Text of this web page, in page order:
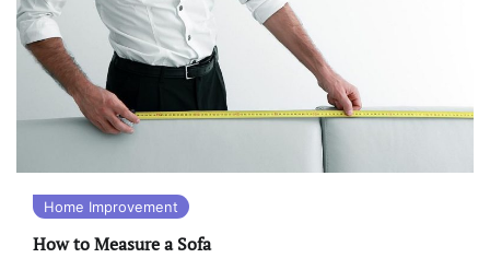
Home Improvement
How to Measure a Sofa